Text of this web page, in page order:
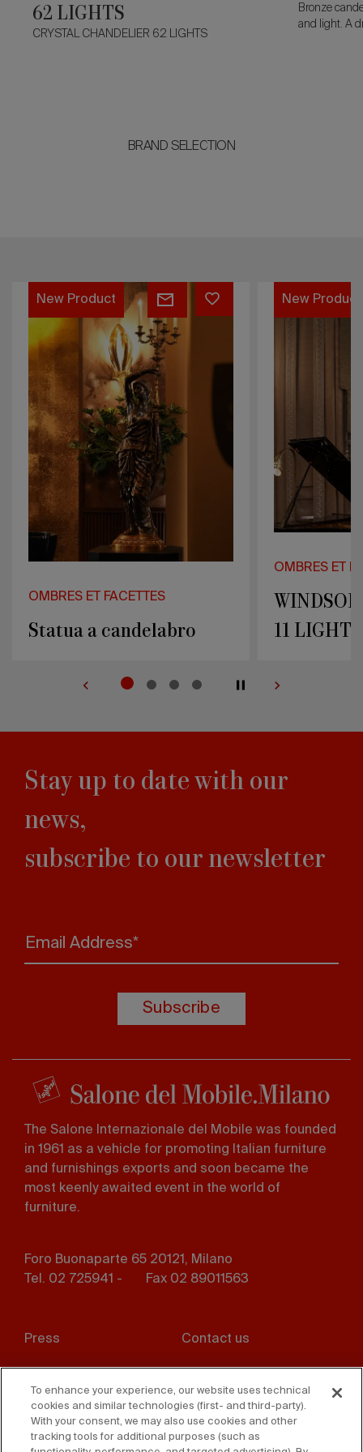
62 LIGHTS
CRYSTAL CHANDELIER 62 LIGHTS
Bronze
and light. A
BRAND SELECTION
WINDSOR
LAMP
11
LIGHTS
New Product
WINDSOR WALL LAMP
11 LIGHTS
DRAGON
New Product
OMBRES ET
DRAGON
LIGHTS
Stay up to date with our
news,
subscribe to our newsletter
Email Address*
Subscribe
The Salone Internazionale del Mobile was founded
in 1961 as a vehicle for promoting Italian furniture
and furnishings exports and soon became the
most keenly awaited event in the world of
furniture.
Foro Buonaparte 65 20121, Milano
Tel. 02 725941 -
Fax 02 89011563
menu
Press Contact us
Disclaimer D. Lgs. 231/01
Cookies Accessibility Statement
To enhance your experience, our website uses technical
cookies and similar technologies (first- and third-party).
With your consent, we may also use cookies and other
tracking tools for additional purposes (such as